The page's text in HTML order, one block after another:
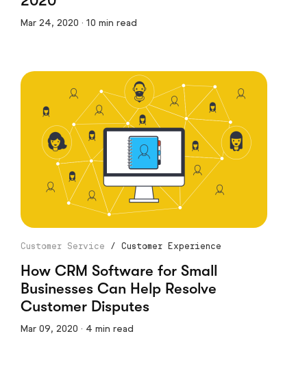
Mar 24, 2020 · 10 min read
Customer Service / Customer Experience
How CRM Software for Small
Businesses Can Help Resolve
Customer Disputes
Mar 09, 2020 · 4 min read